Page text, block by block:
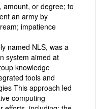
amount, or degree; to
an army by
impatience
named NLS, was a
system aimed at
knowledge
tools and
This approach led
computing